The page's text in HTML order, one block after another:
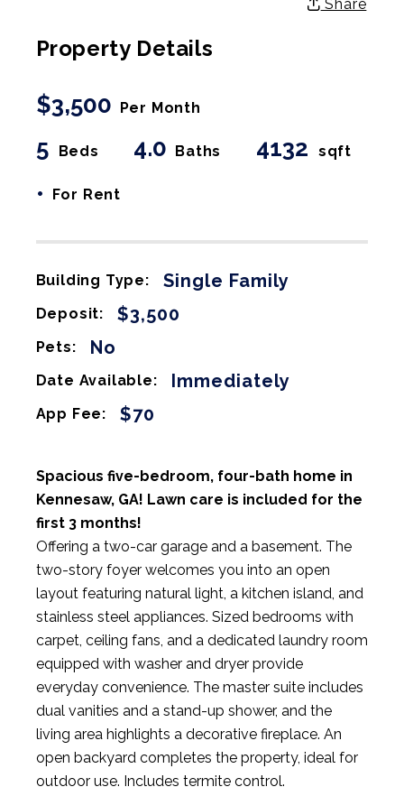
Share
Property Details
$3,500 Per Month
5 Beds 4.0 Baths 4132 sqft
• For Rent
Building Type: Single Family
Deposit: $3,500
Pets: No
Date Available: Immediately
App Fee: $70
Spacious five-bedroom, four-bath home in
Kennesaw, GA! Lawn care is included for the
first 3 months!
Offering a two-car garage and a basement. The
two-story foyer welcomes you into an open
layout featuring natural light, a kitchen island, and
stainless steel appliances. Sized bedrooms with
carpet, ceiling fans, and a dedicated laundry room
equipped with washer and dryer provide
everyday convenience. The master suite includes
dual vanities and a stand-up shower, and the
living area highlights a decorative fireplace. An
open backyard completes the property, ideal for
outdoor use. Includes termite control.